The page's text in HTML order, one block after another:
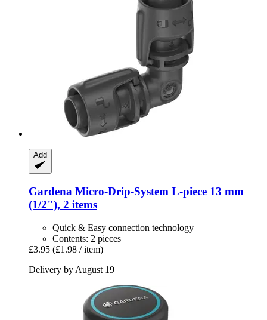
Add
Gardena Micro-​Drip-​System L-​piece 13 mm
(1/2"), 2 items
Quick & Easy connection technology
Contents: 2 pieces
£3.95 (£1.98 / item)
Delivery by August 19